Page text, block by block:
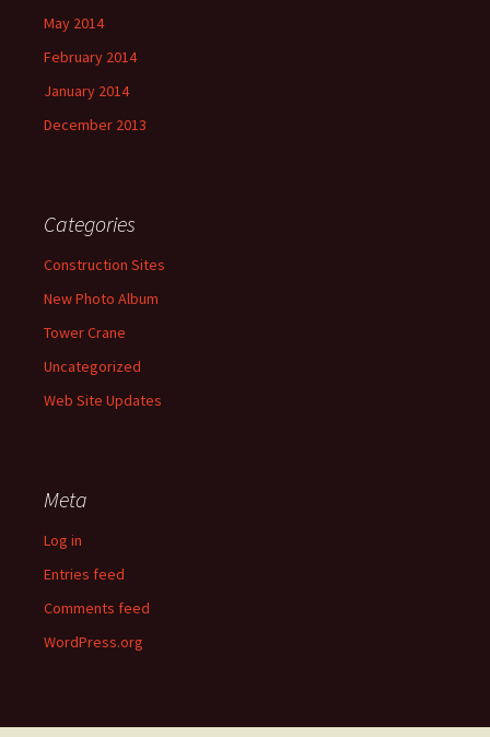
May 2014
February 2014
January 2014
December 2013
Categories
Construction Sites
New Photo Album
Tower Crane
Uncategorized
Web Site Updates
Meta
Log in
Entries feed
Comments feed
WordPress.org